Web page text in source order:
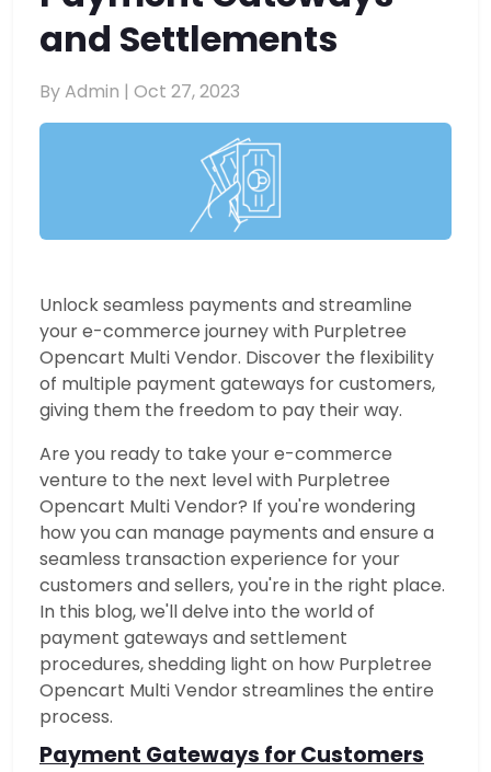
and Settlements
By Admin | Oct 27, 2023
Unlock seamless payments and streamline
your e-commerce journey with Purpletree
Opencart Multi Vendor. Discover the flexibility
of multiple payment gateways for customers,
giving them the freedom to pay their way.
Are you ready to take your e-commerce
venture to the next level with Purpletree
Opencart Multi Vendor? If you're wondering
how you can manage payments and ensure a
seamless transaction experience for your
customers and sellers, you're in the right place.
In this blog, we'll delve into the world of
payment gateways and settlement
procedures, shedding light on how Purpletree
Opencart Multi Vendor streamlines the entire
process.
Payment Gateways for Customers